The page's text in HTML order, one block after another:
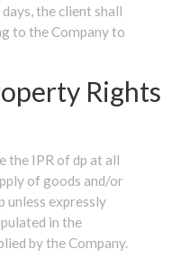
the client shall
to the Company to
Rights
the IPR of dp at all
of goods and/or
unless expressly
in the
by the Company.